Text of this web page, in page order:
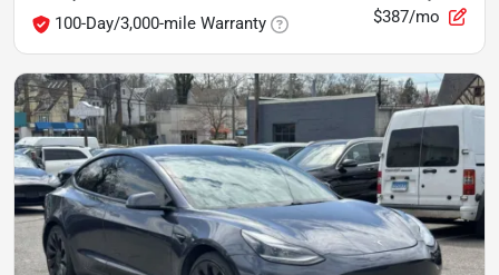
100-Day/3,000-mile Warranty $387/mo